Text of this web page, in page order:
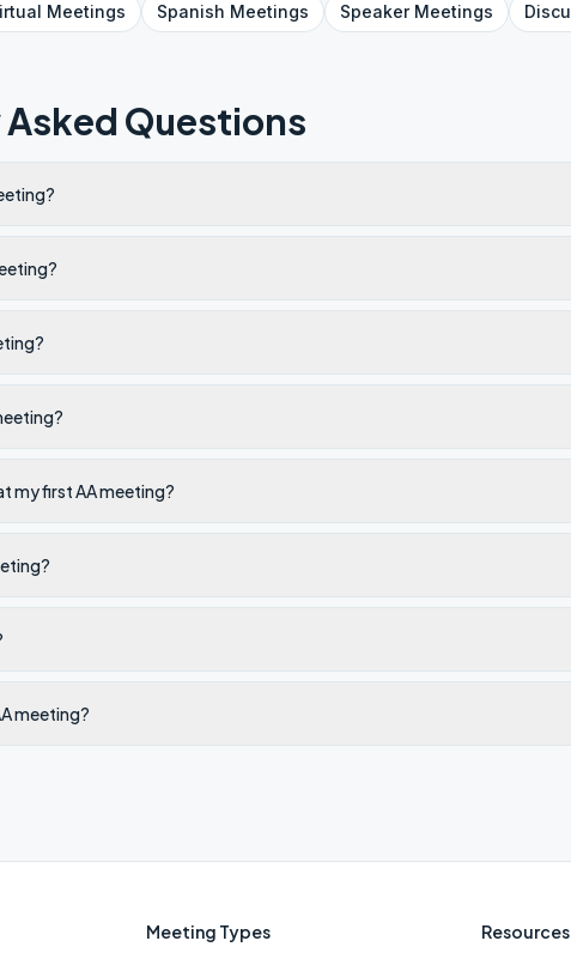
Meetings Spanish Meetings SpeakerMeetings
Questions
my first AA meeting?
meeting?
Meeting Types Resources